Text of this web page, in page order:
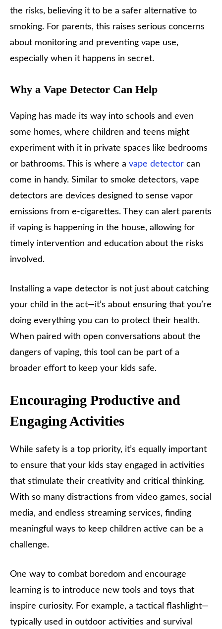
the risks, believing it to be a safer alternative to
smoking. For parents, this raises serious concerns
about monitoring and preventing vape use,
especially when it happens in secret.
Why a Vape Detector Can Help
Vaping has made its way into schools and even
some homes, where children and teens might
experiment with it in private spaces like bedrooms
or bathrooms. This is where a vape detector can
come in handy. Similar to smoke detectors, vape
detectors are devices designed to sense vapor
emissions from e-cigarettes. They can alert parents
if vaping is happening in the house, allowing for
timely intervention and education about the risks
involved.
Installing a vape detector is not just about catching
your child in the act—it’s about ensuring that you’re
doing everything you can to protect their health.
When paired with open conversations about the
dangers of vaping, this tool can be part of a
broader effort to keep your kids safe.
Encouraging Productive and
Engaging Activities
While safety is a top priority, it’s equally important
to ensure that your kids stay engaged in activities
that stimulate their creativity and critical thinking.
With so many distractions from video games, social
media, and endless streaming services, finding
meaningful ways to keep children active can be a
challenge.
One way to combat boredom and encourage
learning is to introduce new tools and toys that
inspire curiosity. For example, a tactical flashlight—
typically used in outdoor activities and survival